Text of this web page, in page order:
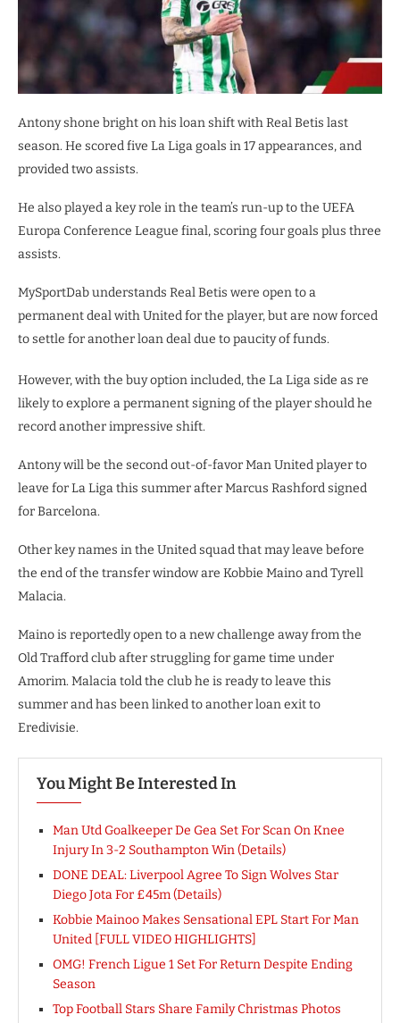
Antony shone bright on his loan shift with Real Betis last
season. He scored five La Liga goals in 17 appearances, and
provided two assists.
He also played a key role in the team’s run-up to the UEFA
Europa Conference League final, scoring four goals plus three
assists.
MySportDab understands Real Betis were open to a
permanent deal with United for the player, but are now forced
to settle for another loan deal due to paucity of funds.
However, with the buy option included, the La Liga side as re
likely to explore a permanent signing of the player should he
record another impressive shift.
Antony will be the second out-of-favor Man United player to
leave for La Liga this summer after Marcus Rashford signed
for Barcelona.
Other key names in the United squad that may leave before
the end of the transfer window are Kobbie Maino and Tyrell
Malacia.
Maino is reportedly open to a new challenge away from the
Old Trafford club after struggling for game time under
Amorim. Malacia told the club he is ready to leave this
summer and has been linked to another loan exit to
Eredivisie.
You Might Be Interested In
Man Utd Goalkeeper De Gea Set For Scan On Knee
Injury In 3-2 Southampton Win (Details)
DONE DEAL: Liverpool Agree To Sign Wolves Star
Diego Jota For £45m (Details)
Kobbie Mainoo Makes Sensational EPL Start For Man
United [FULL VIDEO HIGHLIGHTS]
OMG! French Ligue 1 Set For Return Despite Ending
Season
Top Football Stars Share Family Christmas Photos